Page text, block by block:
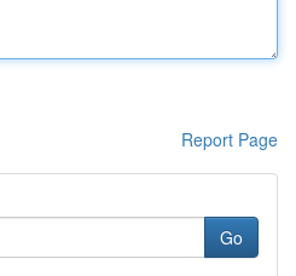
Report Page
Go